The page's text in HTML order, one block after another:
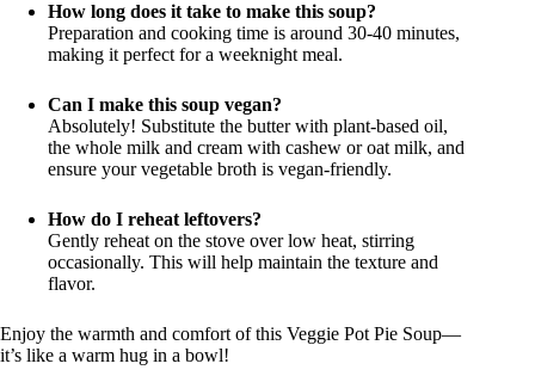
How long does it take to make this soup?
Preparation and cooking time is around 30-40 minutes,
making it perfect for a weeknight meal.
Can I make this soup vegan?
Absolutely! Substitute the butter with plant-based oil,
the whole milk and cream with cashew or oat milk, and
ensure your vegetable broth is vegan-friendly.
How do I reheat leftovers?
Gently reheat on the stove over low heat, stirring
occasionally. This will help maintain the texture and
flavor.
Enjoy the warmth and comfort of this Veggie Pot Pie Soup—
it’s like a warm hug in a bowl!